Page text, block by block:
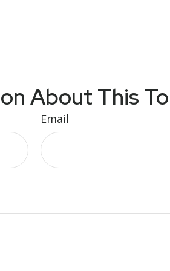
About This
Email